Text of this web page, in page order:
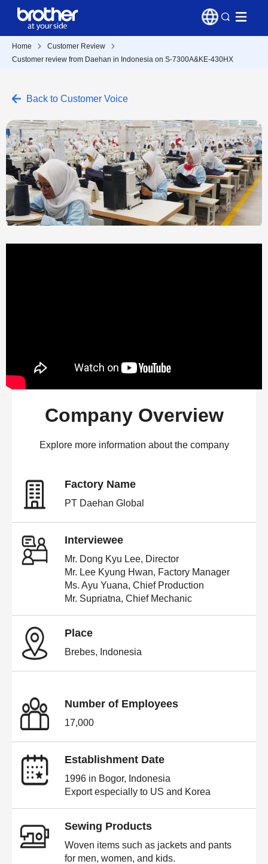
Home
Customer Review
Customer review from Daehan in Indonesia on S-7300A&KE-430HX
Back to Customer Voice
Company Overview
Explore more information about the company
Factory Name
PT Daehan Global
Interviewee
Mr. Dong Kyu Lee, Director
Mr. Lee Kyung Hwan, Factory Manager
Ms. Ayu Yuana, Chief Production
Mr. Supriatna, Chief Mechanic
Place
Brebes, Indonesia
Number of Employees
17,000
Establishment Date
1996 in Bogor, Indonesia
Export especially to US and Korea
Sewing Products
Woven items such as jackets and pants
for men, women, and kids.